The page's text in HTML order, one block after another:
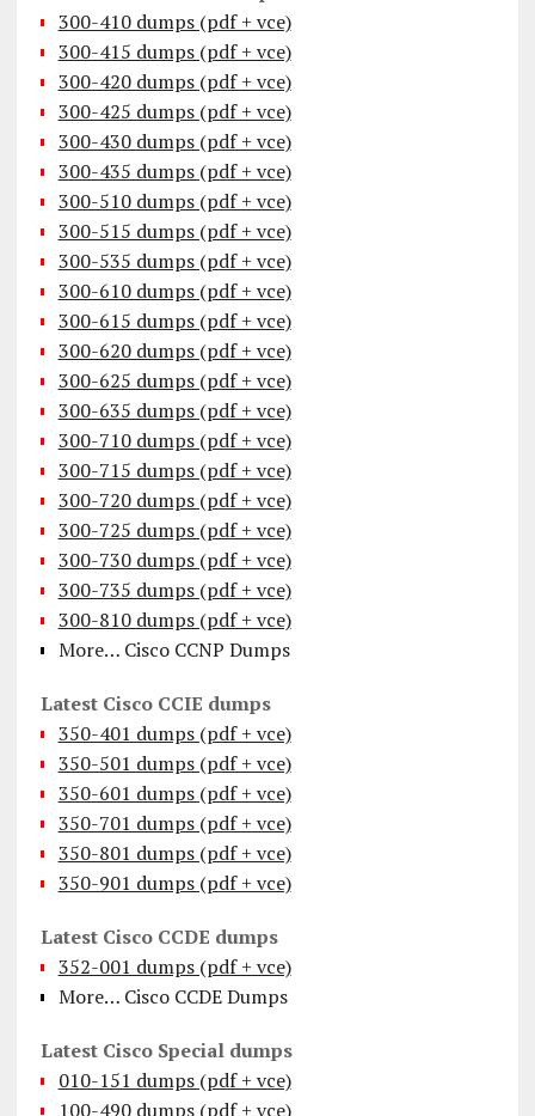
300-410 dumps (pdf + vce)
300-415 dumps (pdf + vce)
300-420 dumps (pdf + vce)
300-425 dumps (pdf + vce)
300-430 dumps (pdf + vce)
300-435 dumps (pdf + vce)
300-510 dumps (pdf + vce)
300-515 dumps (pdf + vce)
300-535 dumps (pdf + vce)
300-610 dumps (pdf + vce)
300-615 dumps (pdf + vce)
300-620 dumps (pdf + vce)
300-625 dumps (pdf + vce)
300-635 dumps (pdf + vce)
300-710 dumps (pdf + vce)
300-715 dumps (pdf + vce)
300-720 dumps (pdf + vce)
300-725 dumps (pdf + vce)
300-730 dumps (pdf + vce)
300-735 dumps (pdf + vce)
300-810 dumps (pdf + vce)
More… Cisco CCNP Dumps
Latest Cisco CCIE dumps
350-401 dumps (pdf + vce)
350-501 dumps (pdf + vce)
350-601 dumps (pdf + vce)
350-701 dumps (pdf + vce)
350-801 dumps (pdf + vce)
350-901 dumps (pdf + vce)
Latest Cisco CCDE dumps
352-001 dumps (pdf + vce)
More… Cisco CCDE Dumps
Latest Cisco Special dumps
010-151 dumps (pdf + vce)
100-490 dumps (pdf + vce)